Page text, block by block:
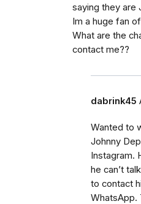
saying they are
Im a huge fan
What are the
contact me??
dabrink45
Wanted to
Johnny
Instagram.
he can’t
to contact
WhatsApp.